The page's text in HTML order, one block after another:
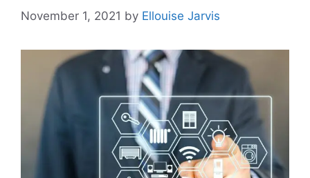
November 1, 2021 by Ellouise Jarvis